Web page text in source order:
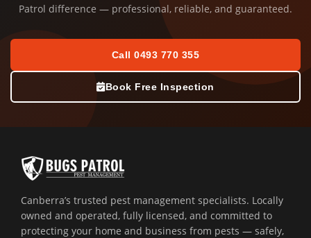
Patrol difference — professional, reliable, and guaranteed.
Call 0493 770 355
Book Free Inspection
Canberra’s trusted pest management specialists. Locally
owned and operated, fully licensed, and committed to
protecting your home and business from pests — safely,